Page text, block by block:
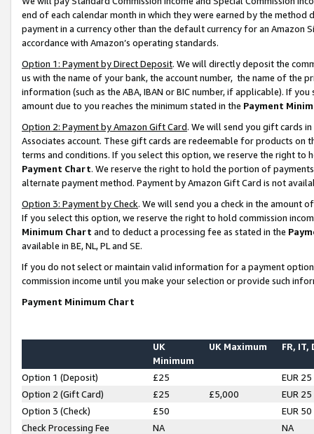
end of each calendar month in which they were earned by the
payment in a currency other than the default currency for an Amazon
accordance with Amazon’s operating standards.
Option 1: Payment by Direct Deposit. We will directly deposit the
us with the name of your bank, the account number, the name of the
information (such as the ABA, IBAN or BIC number, if applicable). If
amount due to you reaches the minimum stated in the Payment
Option 2: Payment by Amazon Gift Card. We will send you gift cards
Associates account. These gift cards are redeemable for products on
terms and conditions. If you select this option, we reserve the right to
Payment Chart. We reserve the right to hold the portion of
alternate payment method. Payment by Amazon Gift Card is not
Option 3: Payment by Check. We will send you a check in the amount
If you select this option, we reserve the right to hold commission
Minimum Chart and to deduct a processing fee as stated in the
available in BE, NL, PL and SE.
If you do not select or maintain valid information for a payment
commission income until you make your selection or provide such
Payment Minimum Chart
UK
Minimum
UK Maximum FR, IT,
Option 1 (Deposit) £25
EUR 25
Option 2 (Gift Card)
£25 £5,000
EUR 25
Option 3 (Check)
£50
EUR 50
Check Processing Fee
NA NA